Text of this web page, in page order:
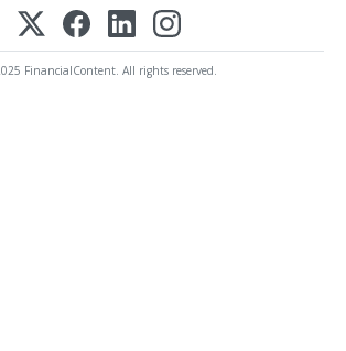
FinancialContent. All rights reserved.